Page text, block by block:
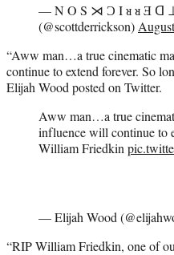
— N O S ⋊ Ɔ I ᴚ ᴚ Ǝ ᗡ
(@scottderrickson)
“Aww man…a true cinematic
continue to extend forever. So
Elijah Wood posted on Twitter.
Aww man…a true
influence will continue to
William Friedkin
— Elijah Wood
“RIP William Friedkin, one of